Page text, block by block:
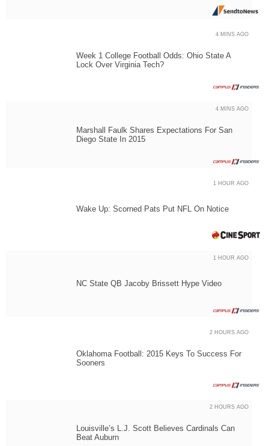
Week 1 College Football Odds: Ohio State A
Lock Over Virginia Tech?
4 MINS AGO
Marshall Faulk Shares Expectations For San
Diego State In 2015
4 MINS AGO
Wake Up: Scorned Pats Put NFL On Notice
1 HOUR AGO
NC State QB Jacoby Brissett Hype Video
1 HOUR AGO
Oklahoma Football: 2015 Keys To Success For
Sooners
2 HOURS AGO
Louisville’s L.J. Scott Believes Cardinals Can
Beat Auburn
2 HOURS AGO